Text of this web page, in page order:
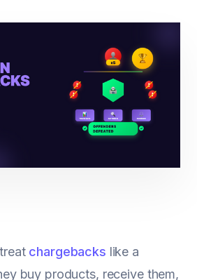
chargebacks like a
buy products, receive them,